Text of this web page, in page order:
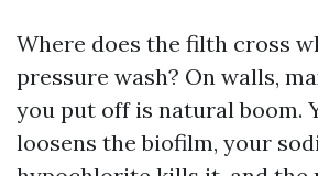
Where does the filth cross
pressure wash? On walls,
you put off is natural boom.
loosens the biofilm, your